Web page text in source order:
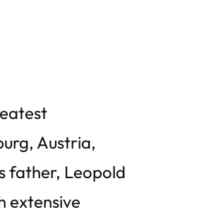
Austria,
father, Leopold
extensive